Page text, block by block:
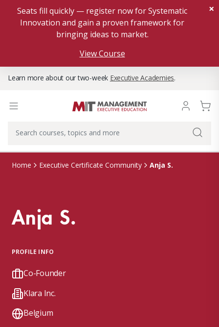
Seats fill quickly — register now for Systematic
Innovation and gain a proven framework for
bringing ideas to market.
View Course
×
Learn more about our two-week Executive Academies.
Home Executive Certificate Community Anja S.
Anja S.
PROFILE INFO
Co-Founder
Klara Inc.
Belgium